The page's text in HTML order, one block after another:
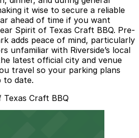
it wise to secure a reliable
ahead of time if you want
Spirit of Texas Craft BBQ. Pre-
adds peace of mind, particularly
unfamiliar with Riverside’s local
latest official city and venue
travel so your parking plans
to date.
Craft BBQ
Garage - Self Park